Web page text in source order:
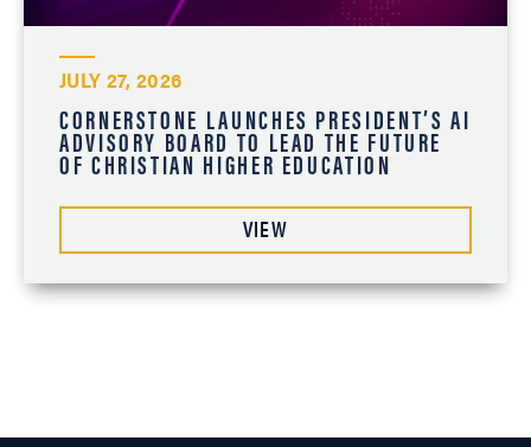
JULY 27, 2026
CORNERSTONE LAUNCHES PRESIDENT’S AI
ADVISORY BOARD TO LEAD THE FUTURE
OF CHRISTIAN HIGHER EDUCATION
VIEW